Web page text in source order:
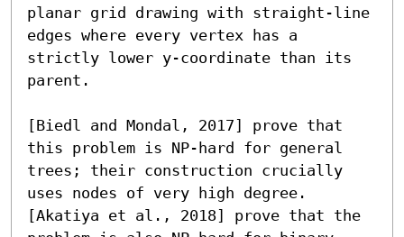
planar grid drawing with straight-line
edges where every vertex has a
strictly lower y-coordinate than its
parent.
[Biedl and Mondal, 2017] prove that
this problem is NP-hard for general
trees; their construction crucially
uses nodes of very high degree.
[Akatiya et al., 2018] prove that the